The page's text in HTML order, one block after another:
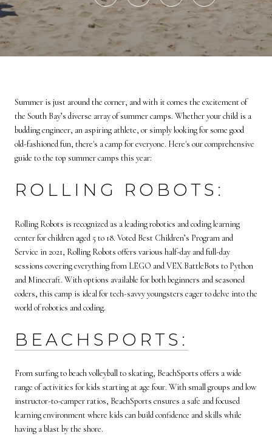
Summer is just around the corner, and with it comes the excitement of
the South Bay’s diverse array of summer camps. Whether your child is a
budding engineer, an aspiring athlete, or simply looking for some good
old-fashioned fun, there's a camp for everyone. Here's our comprehensive
guide to the top summer camps this year:
ROLLING ROBOTS:
Rolling Robots is recognized as a leading robotics and coding learning
center for children aged 5 to 18. Voted Best Children’s Program and
Service in 2021, Rolling Robots offers various half-day and full-day
sessions covering everything from LEGO and VEX BattleBots to Python
and Minecraft. With options available for both beginners and seasoned
coders, this camp is ideal for tech-savvy youngsters eager to delve into the
world of robotics and coding.
BEACHSPORTS:
From surfing to beach volleyball to skating, BeachSports offers a wide
range of activities for kids starting at age four. With small groups and low
instructor-to-camper ratios, BeachSports ensures a safe and focused
learning environment where kids can build confidence and skills while
having a blast by the shore.